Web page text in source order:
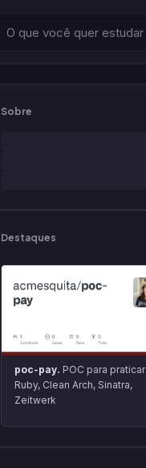
Sobre
Destaques
poc-pay. POC para praticar
Ruby, Clean Arch, Sinatra,
Zeitwerk